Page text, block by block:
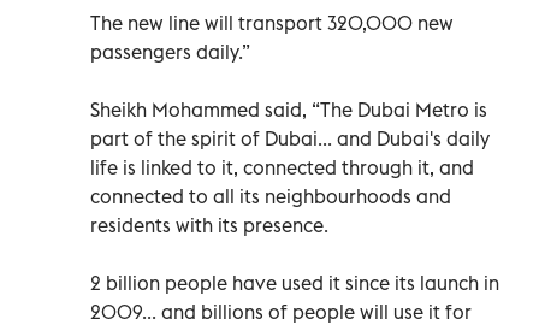
The new line will transport 320,000 new
passengers daily.”
Sheikh Mohammed said, “The Dubai Metro is
part of the spirit of Dubai... and Dubai's daily
life is linked to it, connected through it, and
connected to all its neighbourhoods and
residents with its presence.
2 billion people have used it since its launch in
2009... and billions of people will use it for